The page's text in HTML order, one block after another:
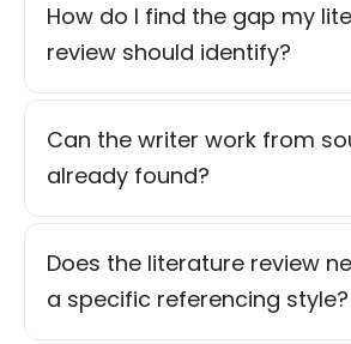
How do I find the gap my
review should identify?
Can the writer work from
already found?
Does the literature review
a specific referencing style?